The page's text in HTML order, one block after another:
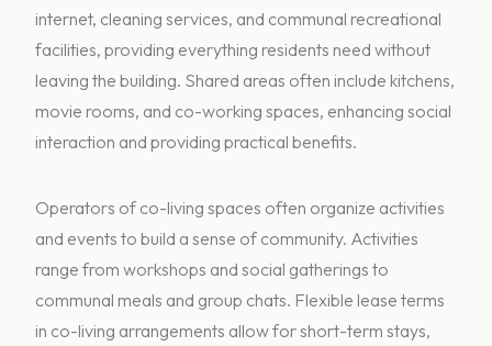
internet, cleaning services, and communal recreational
facilities, providing everything residents need without
leaving the building. Shared areas often include kitchens,
movie rooms, and co-working spaces, enhancing social
interaction and providing practical benefits.
Operators of co-living spaces often organize activities
and events to build a sense of community. Activities
range from workshops and social gatherings to
communal meals and group chats. Flexible lease terms
in co-living arrangements allow for short-term stays,